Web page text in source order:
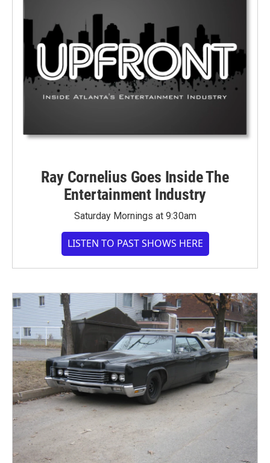
Ray Cornelius Goes Inside The
Entertainment Industry
Saturday Mornings at 9:30am
LISTEN TO PAST SHOWS HERE